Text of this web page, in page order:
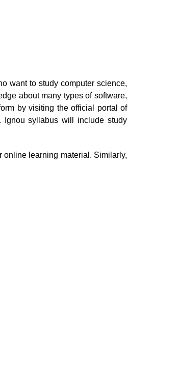
want to study computer science,
about many types of software,
by visiting the official portal of
Ignou syllabus will include study
online learning material. Similarly,